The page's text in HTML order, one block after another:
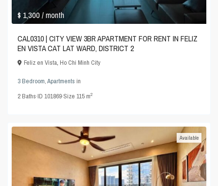
$ 1,300/ month
CAL0310 | CITY VIEW 3BR APARTMENT FOR RENT IN FELIZ
EN VISTA CAT LAT WARD, DISTRICT 2
Feliz en Vista,Ho Chi Minh City
3 Bedroom,Apartments in
2Baths·ID101869·Size115 m2
Available